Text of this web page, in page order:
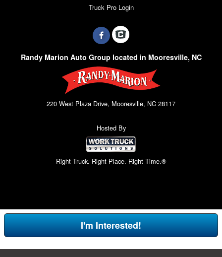
Truck Pro Login
Randy Marion Auto Group located in Mooresville, NC
220 West Plaza Drive, Mooresville, NC 28117
Hosted By
Right Truck. Right Place. Right Time.®
I'm Interested!